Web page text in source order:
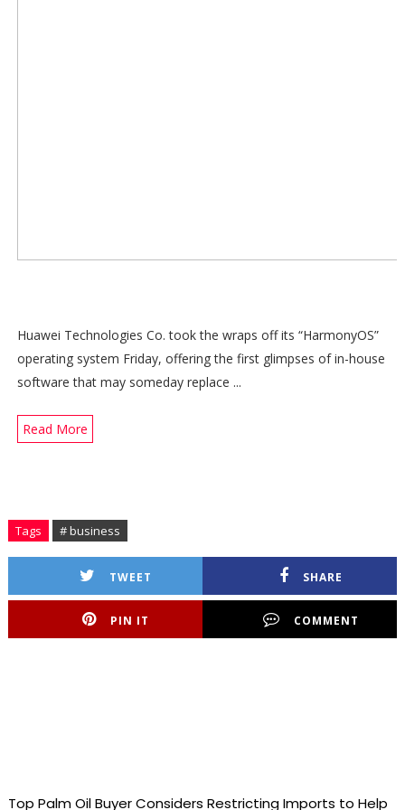
Huawei Technologies Co. took the wraps off its “HarmonyOS”
operating system Friday, offering the first glimpses of in-house
software that may someday replace ...
Read More
Tags # business
TWEET SHARE
PIN IT COMMENT
Top Palm Oil Buyer Considers Restricting Imports to Help